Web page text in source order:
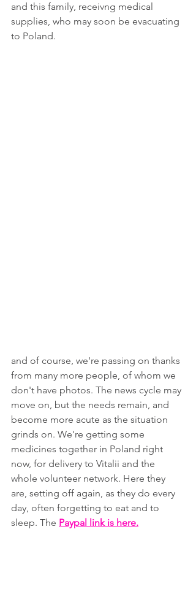
and this family, receivng medical
supplies, who may soon be evacuating
to Poland.
and of course, we're passing on thanks
from many more people, of whom we
don't have photos. The news cycle may
move on, but the needs remain, and
become more acute as the situation
grinds on. We're getting some
medicines together in Poland right
now, for delivery to Vitalii and the
whole volunteer network. Here they
are, setting off again, as they do every
day, often forgetting to eat and to
sleep. The Paypal link is here.